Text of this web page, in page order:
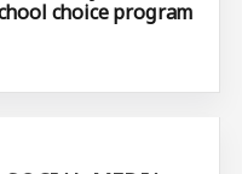
choice program